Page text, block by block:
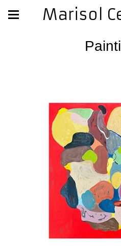
Marisol